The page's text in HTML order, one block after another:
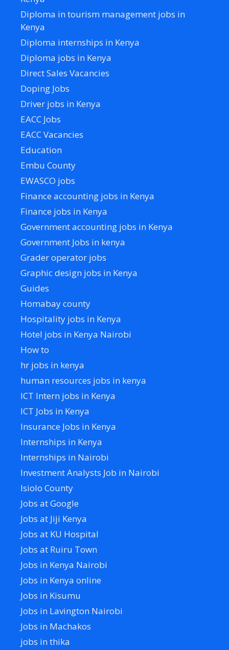
Diploma in tourism management jobs in
Kenya
Diploma internships in Kenya
Diploma jobs in Kenya
Direct Sales Vacancies
Doping Jobs
Driver jobs in Kenya
EACC Jobs
EACC Vacancies
Education
Embu County
EWASCO jobs
Finance accounting jobs in Kenya
Finance jobs in Kenya
Government accounting jobs in Kenya
Government Jobs in kenya
Grader operator jobs
Graphic design jobs in Kenya
Guides
Homabay county
Hospitality jobs in Kenya
Hotel jobs in Kenya Nairobi
How to
hr jobs in kenya
human resources jobs in kenya
ICT Intern jobs in Kenya
ICT Jobs in Kenya
Insurance Jobs in Kenya
Internships in Kenya
Internships in Nairobi
Investment Analysts Job in Nairobi
Isiolo County
Jobs at Google
Jobs at Jiji Kenya
Jobs at KU Hospital
Jobs at Ruiru Town
Jobs in Kenya Nairobi
Jobs in Kenya online
Jobs in Kisumu
Jobs in Lavington Nairobi
Jobs in Machakos
jobs in thika